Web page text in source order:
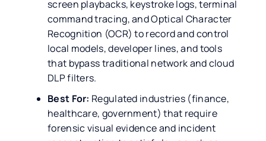
screen playbacks, keystroke logs, terminal
command tracing, and Optical Character
Recognition (OCR) to record and control
local models, developer lines, and tools
that bypass traditional network and cloud
DLP filters.
Best For: Regulated industries (finance,
healthcare, government) that require
forensic visual evidence and incident